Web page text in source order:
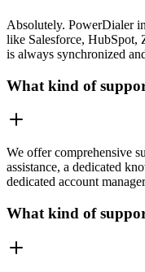
Absolutely. PowerDialer
like Salesforce, HubSpot,
is always synchronized
What kind of
We offer comprehensive
assistance, a dedicated
dedicated account
What kind of